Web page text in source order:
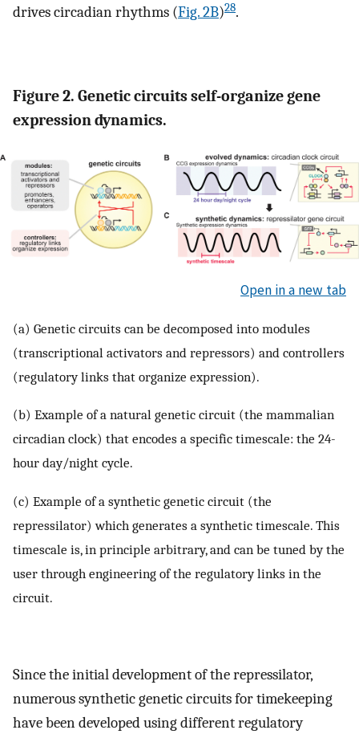
drives circadian rhythms (Fig. 2B)28.
Figure 2. Genetic circuits self-organize gene
expression dynamics.
Open in a new tab
(a) Genetic circuits can be decomposed into modules
(transcriptional activators and repressors) and controllers
(regulatory links that organize expression).
(b) Example of a natural genetic circuit (the mammalian
circadian clock) that encodes a specific timescale: the 24-
hour day/night cycle.
(c) Example of a synthetic genetic circuit (the
repressilator) which generates a synthetic timescale. This
timescale is, in principle arbitrary, and can be tuned by the
user through engineering of the regulatory links in the
circuit.
Since the initial development of the repressilator,
numerous synthetic genetic circuits for timekeeping
have been developed using different regulatory